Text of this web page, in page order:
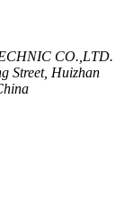
CO.,LTD.
Street, Huizhan